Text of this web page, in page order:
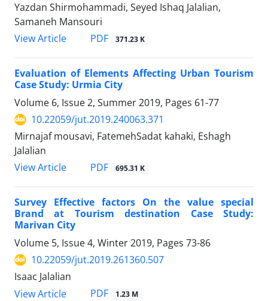
Yazdan Shirmohammadi, Seyed Ishaq Jalalian,
Samaneh Mansouri
View Article
PDF 371.23 K
Evaluation of Elements Affecting Urban Tourism
Case Study: Urmia City
Volume 6, Issue 2, Summer 2019, Pages 61-77
10.22059/jut.2019.240063.371
Mirnajaf mousavi, FatemehSadat kahaki, Eshagh
Jalalian
View Article
PDF 695.31 K
Survey Effective factors On the value special
Brand at Tourism destination Case Study:
Marivan City
Volume 5, Issue 4, Winter 2019, Pages 73-86
10.22059/jut.2019.261360.507
Isaac Jalalian
View Article
PDF 1.23 M